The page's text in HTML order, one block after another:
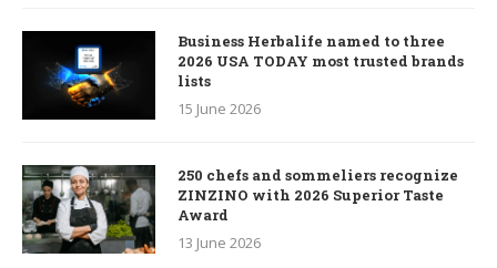
Business Herbalife named to three
2026 USA TODAY most trusted brands
lists
15 June 2026
250 chefs and sommeliers recognize
ZINZINO with 2026 Superior Taste
Award
13 June 2026